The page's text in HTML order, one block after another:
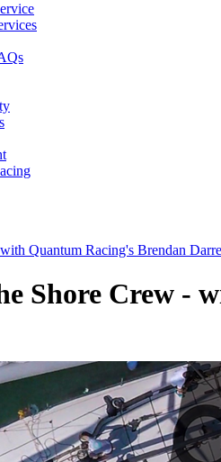
Quantum Racing's Brendan
Shore Crew -